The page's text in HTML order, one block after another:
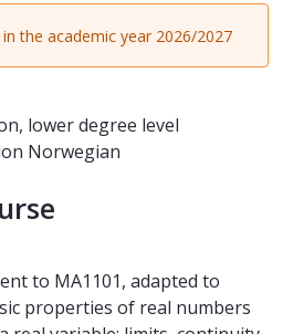
the academic year 2026/2027
lower degree level
Norwegian
to MA1101, adapted to
properties of real numbers